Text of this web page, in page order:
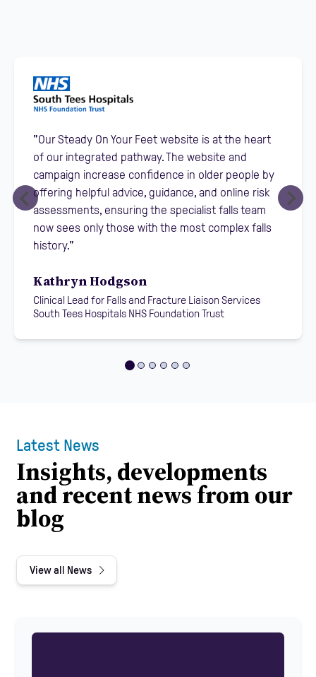
"Our Steady On Your Feet website is at the heart
of our integrated pathway. The website and
campaign increase confidence in older people by
offering helpful advice, guidance, and online risk
assessments, ensuring the specialist falls team
now sees only those with the most complex falls
history."
Kathryn Hodgson
Clinical Lead for Falls and Fracture Liaison Services
South Tees Hospitals NHS Foundation Trust
Latest News
Insights, developments
and recent news from our
blog
View all News